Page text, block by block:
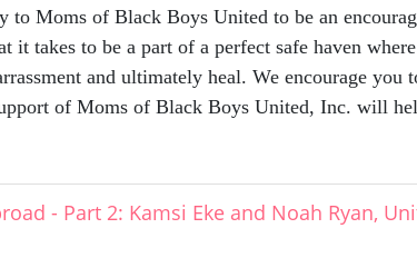
to Moms of Black Boys United to be an
it takes to be a part of a perfect safe haven
and ultimately heal. We encourage you
of Moms of Black Boys United, Inc. will
- Part 2: Kamsi Eke and Noah Ryan,